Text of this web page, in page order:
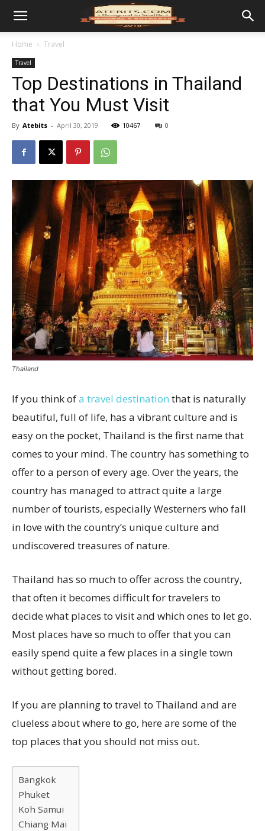
Home Travel
Travel
Top Destinations in Thailand
that You Must Visit
By Atebits - April 30, 2019 10467 0
Thailand
If you think ofa travel destination that is naturally
beautiful, full of life, has a vibrant culture and is
easy on the pocket, Thailand is the first name that
comes to your mind. The country has something to
offer to a person of every age. Over the years, the
country has managed to attract quite a large
number of tourists, especially Westerners who fall
in love with the country’s unique culture and
undiscovered treasures of nature.
Thailand has so much to offer across the country,
that often it becomes difficult for travelers to
decide what places to visit and which ones to let go.
Most places have so much to offer that you can
easily spend quite a few places in a single town
without getting bored.
If you are planning to travel to Thailand and are
clueless about where to go, here are some of the
top places that you should not miss out.
Bangkok
Phuket
Koh Samui
Chiang Mai